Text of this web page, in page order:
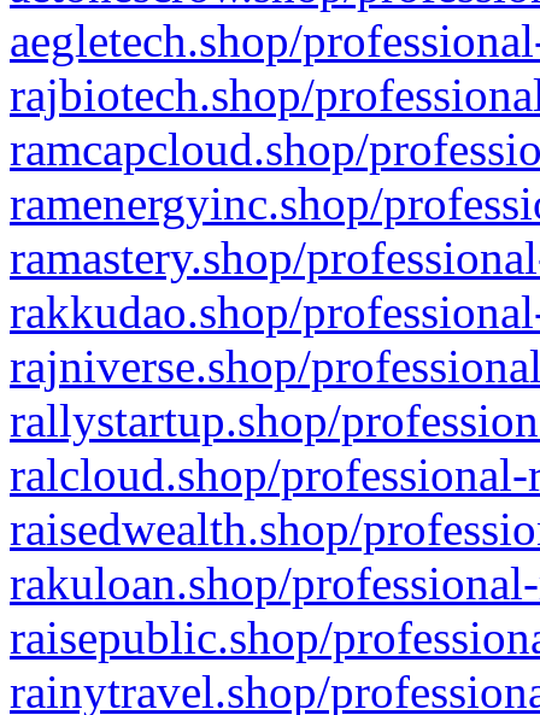
aegletech.shop/
rajbiotech.shop/
ramcapcloud.shop/
ramenergyinc.shop/
ramastery.shop/
rakkudao.shop/
rajniverse.shop/
rallystartup.shop/
ralcloud.shop/
raisedwealth.shop/
rakuloan.shop/
raisepublic.shop/
rainytravel.shop/